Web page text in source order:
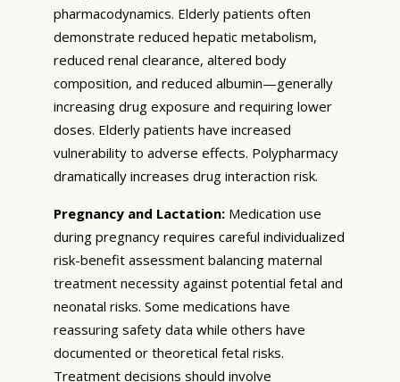
pharmacodynamics. Elderly patients often
demonstrate reduced hepatic metabolism,
reduced renal clearance, altered body
composition, and reduced albumin—generally
increasing drug exposure and requiring lower
doses. Elderly patients have increased
vulnerability to adverse effects. Polypharmacy
dramatically increases drug interaction risk.
Pregnancy and Lactation: Medication use
during pregnancy requires careful individualized
risk-benefit assessment balancing maternal
treatment necessity against potential fetal and
neonatal risks. Some medications have
reassuring safety data while others have
documented or theoretical fetal risks.
Treatment decisions should involve